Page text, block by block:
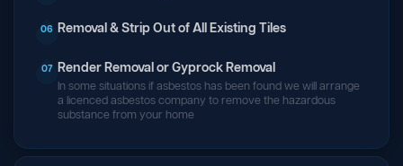
06 Removal & Strip Out of All Existing Tiles
07 Render Removal or Gyprock Removal
In some situations if asbestos has been found we will arrange
a licenced asbestos company to remove the hazardous
substance from your home